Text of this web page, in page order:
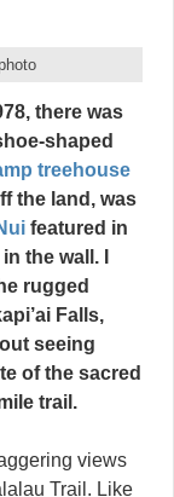
there was
shaped
treehouse
the land, was
featured in
the wall. I
rugged
Falls,
seeing
of the sacred
trail.
views
Trail. Like